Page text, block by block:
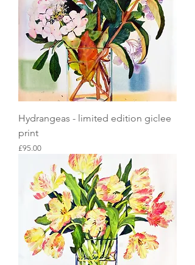
Hydrangeas - limited edition giclee
print
Price
£95.00